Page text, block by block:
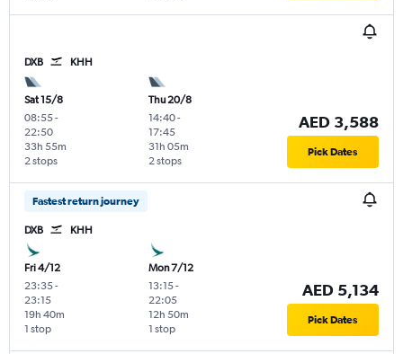
DXB KHH
Sat 15/8
08:55-
22:50
2 stops
33h 55m
Thu 20/8
14:40-
17:45
2 stops
31h 05m
AED 3,588
Pick Dates
Fastest return journey
DXB KHH
Fri 4/12
23:35-
23:15
1 stop
19h 40m
Mon 7/12
13:15-
22:05
1 stop
12h 50m
AED 5,134
Pick Dates